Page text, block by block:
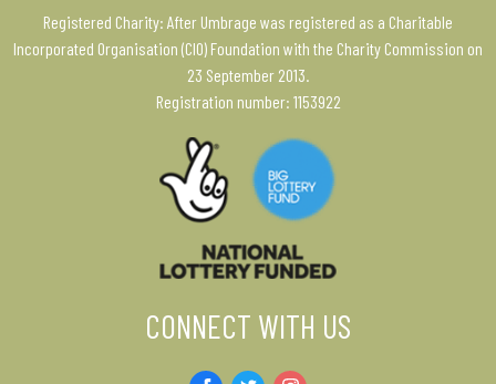
Registered Charity: After Umbrage was registered as a Charitable
Incorporated Organisation (CIO) Foundation with the Charity Commission on
23 September 2013.
Registration number: 1153922
CONNECT WITH US